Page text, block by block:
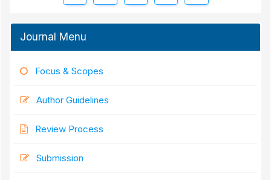
Journal Menu
Focus & Scopes
Author Guidelines
Review Process
Submission